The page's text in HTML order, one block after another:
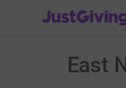
JustGiving’s
East